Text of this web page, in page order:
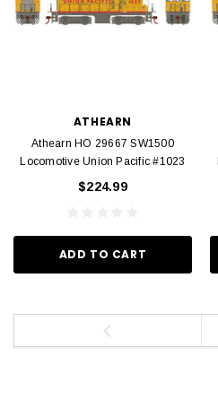
ATHEARN
Athearn HO 29667 SW1500
Locomotive Union Pacific #1023
$224.99
ADD TO CART